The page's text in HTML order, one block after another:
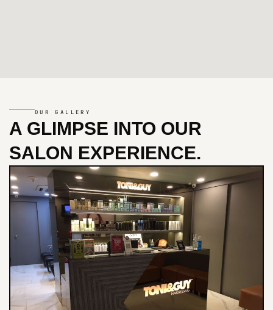
OUR GALLERY
A GLIMPSE INTO OUR
SALON EXPERIENCE.